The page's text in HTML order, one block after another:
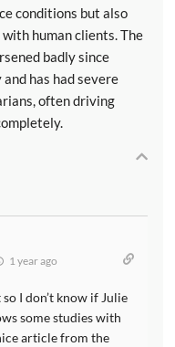
conditions but also
human clients. The
badly since
has had severe
often driving
1 year ago
I don’t know if Julie
some studies with
article from the